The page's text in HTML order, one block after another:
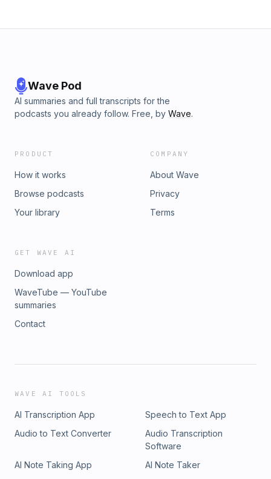
Wave Pod
AI summaries and full transcripts for the
podcasts you already follow. Free, by Wave.
PRODUCT
How it works
Browse podcasts
Your library
COMPANY
About Wave
Privacy
Terms
GET WAVE AI
Download app
WaveTube — YouTube
summaries
Contact
WAVE AI TOOLS
AI Transcription App
Speech to Text App
Audio to Text Converter
Audio Transcription
Software
AI Note Taking App
AI Note Taker